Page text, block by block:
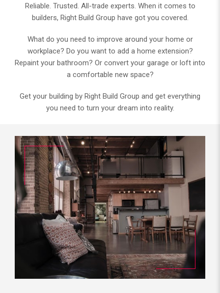
Reliable. Trusted. All-trade experts. When it comes to
builders, Right Build Group have got you covered.
What do you need to improve around your home or
workplace? Do you want to add a home extension?
Repaint your bathroom? Or convert your garage or loft into
a comfortable new space?
Get your building by Right Build Group and get everything
you need to turn your dream into reality.